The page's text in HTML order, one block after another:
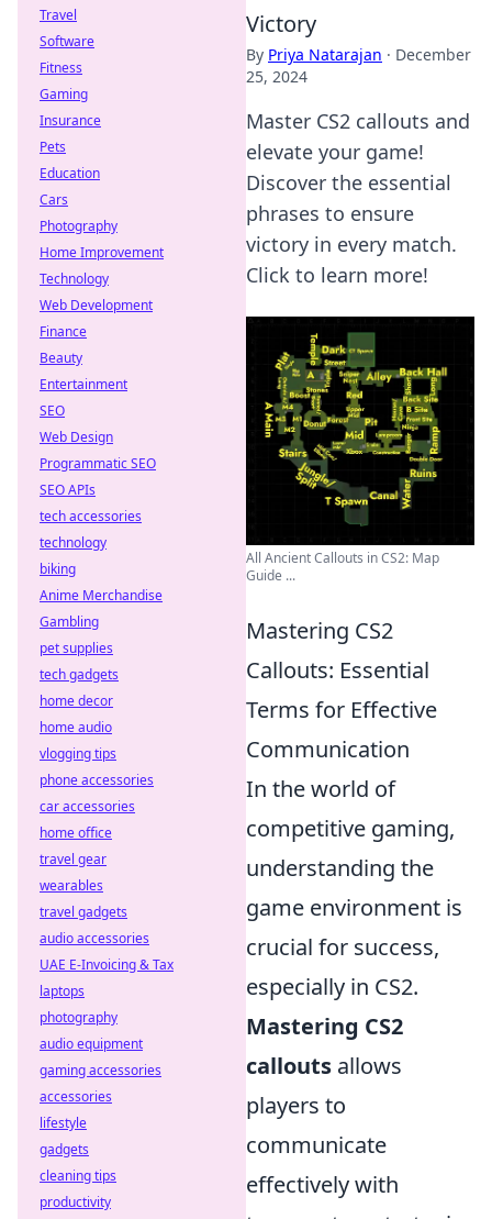
Victory
By Priya Natarajan · December
25, 2024
Master CS2 callouts and
elevate your game!
Discover the essential
phrases to ensure
victory in every match.
Click to learn more!
All Ancient Callouts in CS2: Map
Guide ...
Mastering CS2
Callouts: Essential
Terms for Effective
Communication
In the world of
competitive gaming,
understanding the
game environment is
crucial for success,
especially in CS2.
Mastering CS2
callouts allows
players to
communicate
effectively with
Travel
Software
Fitness
Gaming
Insurance
Pets
Education
Cars
Photography
Home Improvement
Technology
Web Development
Finance
Beauty
Entertainment
SEO
Web Design
Programmatic SEO
SEO APIs
tech accessories
technology
biking
Anime Merchandise
Gambling
pet supplies
tech gadgets
home decor
home audio
vlogging tips
phone accessories
car accessories
home office
travel gear
wearables
travel gadgets
audio accessories
UAE E-Invoicing & Tax
laptops
photography
audio equipment
gaming accessories
accessories
lifestyle
gadgets
cleaning tips
productivity